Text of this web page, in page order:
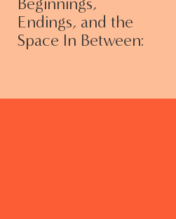
Endings, and the
Space In Between:
Without Shame